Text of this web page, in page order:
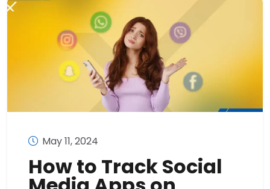
May 11, 2024
How to Track Social